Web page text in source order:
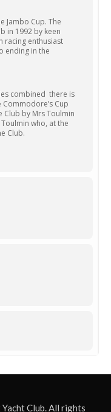
Jambo Cup. The
in 1992 by keen
racing enthusiast
ending in the
combined there is
Commodore’s Cup
by Mrs Toulmin
who, at the
Club.
Club. All rights